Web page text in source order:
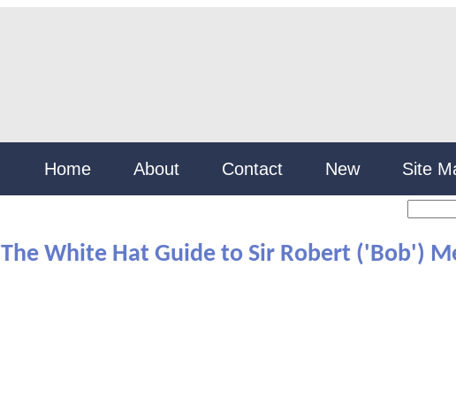
Home About Contact New Site
The White Hat Guide to Sir Robert ('Bob')